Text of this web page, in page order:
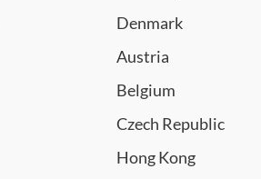
Denmark
Austria
Belgium
Czech Republic
Hong Kong